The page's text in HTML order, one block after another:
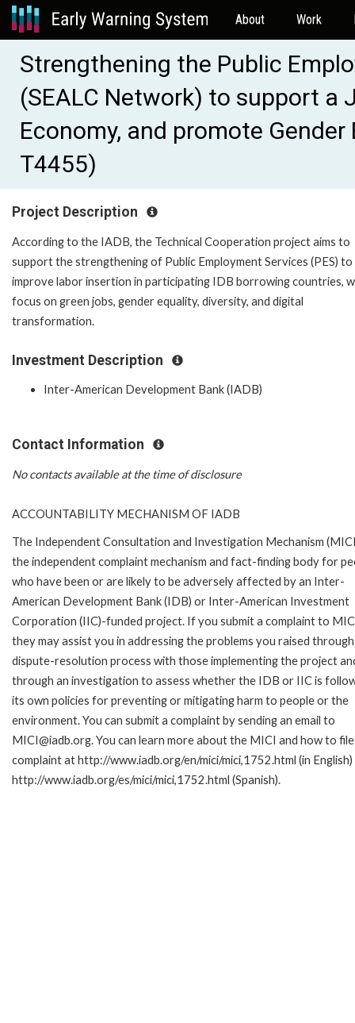
About Work
Strengthening the Public
(SEALC Network) to support a
Economy, and promote
T4455)
Project Description
According to the IADB, the Technical Cooperation project aims to
support the strengthening of Public Employment Services (PES) to
improve labor insertion in participating IDB borrowing countries,
focus on green jobs, gender equality, diversity, and digital
transformation.
Investment Description
Inter-American Development Bank (IADB)
Contact Information
No contacts available at the time of disclosure
ACCOUNTABILITY MECHANISM OF IADB
The Independent Consultation and Investigation Mechanism
the independent complaint mechanism and fact-finding body for
who have been or are likely to be adversely affected by an Inter-
American Development Bank (IDB) or Inter-American Investment
Corporation (IIC)-funded project. If you submit a complaint to
they may assist you in addressing the problems you raised
dispute-resolution process with those implementing the project
through an investigation to assess whether the IDB or IIC is
its own policies for preventing or mitigating harm to people or the
environment. You can submit a complaint by sending an email to
MICI@iadb.org. You can learn more about the MICI and how to
complaint at http://www.iadb.org/en/mici/mici,1752.html (in
http://www.iadb.org/es/mici/mici,1752.html (Spanish).